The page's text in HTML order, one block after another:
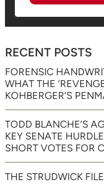
RECENT POSTS
FORENSIC
WHAT THE
KOHBERGER’S
TODD BLANCHE’S
KEY SENATE
SHORT VOTES FOR
THE STRUDWICK